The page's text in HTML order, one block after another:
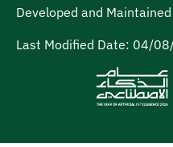
Developed and
Last Modified Date: 04/